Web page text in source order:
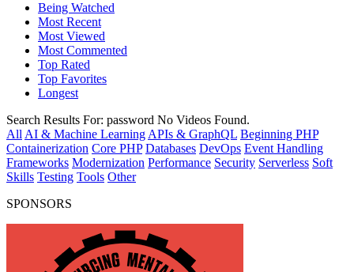
Being Watched
Most Recent
Most Viewed
Most Commented
Top Rated
Top Favorites
Longest
Search Results For: password No Videos Found.
All AI & Machine Learning APIs & GraphQL Beginning PHP
Containerization Core PHP Databases DevOps Event Handling
Frameworks Modernization Performance Security Serverless Soft
Skills Testing Tools Other
SPONSORS